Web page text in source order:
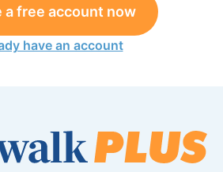
a free account now
have an account